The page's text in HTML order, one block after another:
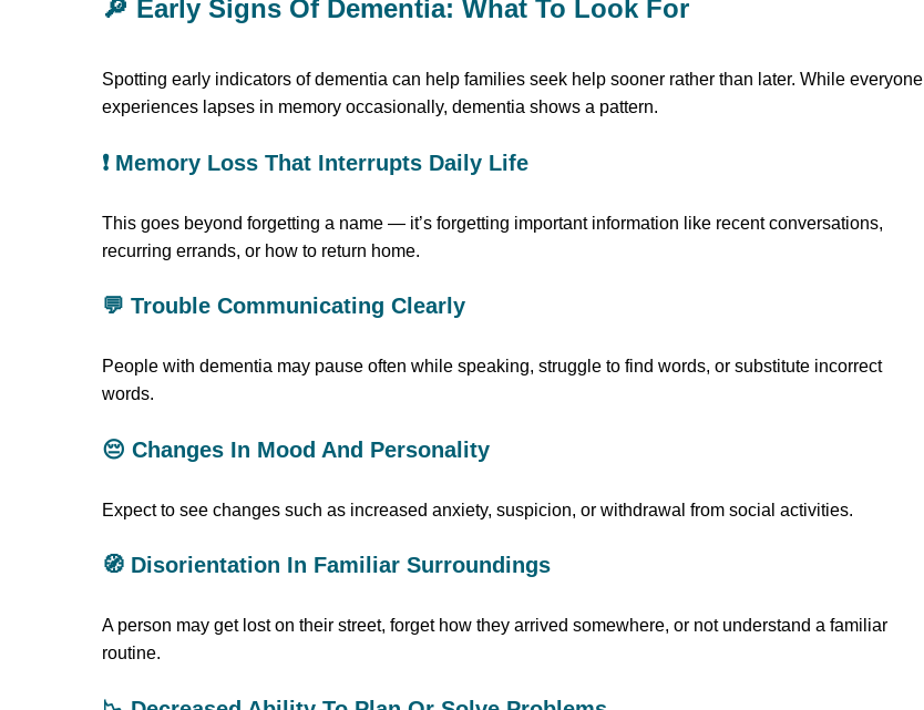
🔎 Early Signs Of Dementia: What To Look For
Spotting early indicators of dementia can help families seek help sooner rather than later. While everyone
experiences lapses in memory occasionally, dementia shows a pattern.
❗ Memory Loss That Interrupts Daily Life
This goes beyond forgetting a name — it’s forgetting important information like recent conversations,
recurring errands, or how to return home.
💬 Trouble Communicating Clearly
People with dementia may pause often while speaking, struggle to find words, or substitute incorrect
words.
😔 Changes In Mood And Personality
Expect to see changes such as increased anxiety, suspicion, or withdrawal from social activities.
🧭 Disorientation In Familiar Surroundings
A person may get lost on their street, forget how they arrived somewhere, or not understand a familiar
routine.